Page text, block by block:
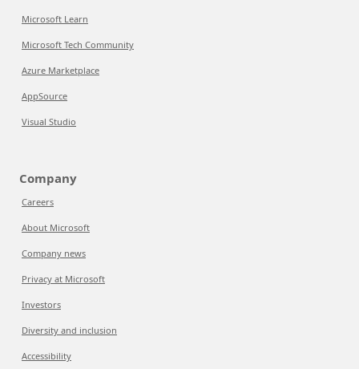
Microsoft Learn
Microsoft Tech Community
Azure Marketplace
AppSource
Visual Studio
Company
Careers
About Microsoft
Company news
Privacy at Microsoft
Investors
Diversity and inclusion
Accessibility